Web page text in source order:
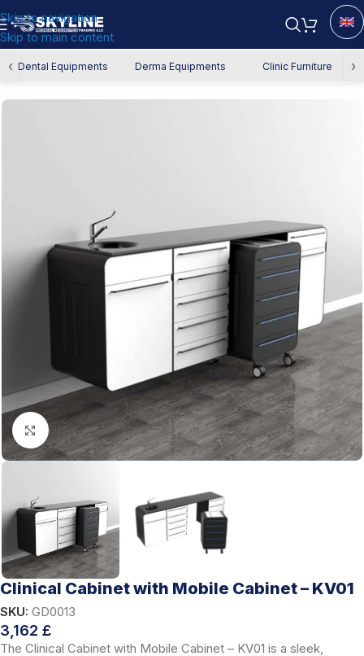
Skip to navigation
Skip to main content
‹ Dental Equipments Derma Equipments Clinic Furniture ›
Home/Dental Equipment/Dental Cabinets
Click to enlarge
Clinical Cabinet with Mobile Cabinet – KV01
SKU: GD0013
3,162 £
The Clinical Cabinet with Mobile Cabinet – KV01 is a sleek,